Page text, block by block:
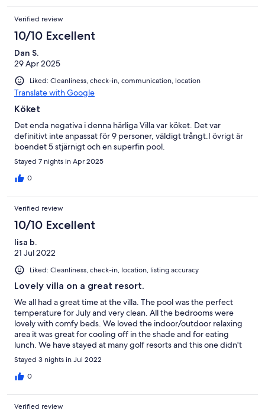
Verified review
10/10 Excellent
Dan S.
29 Apr 2025
Liked: Cleanliness, check-in, communication, location
Translate with Google
Köket
Det enda negativa i denna härliga Villa var köket. Det var
definitivt inte anpassat för 9 personer, väldigt trångt.I övrigt är
boendet 5 stjärnigt och en superfin pool.
Stayed 7 nights in Apr 2025
0
Verified review
10/10 Excellent
lisa b.
21 Jul 2022
Liked: Cleanliness, check-in, location, listing accuracy
Lovely villa on a great resort.
We all had a great time at the villa. The pool was the perfect
temperature for July and very clean. All the bedrooms were
lovely with comfy beds. We loved the indoor/outdoor relaxing
area it was great for cooling off in the shade and for eating
lunch. We have stayed at many golf resorts and this one didn't
disappoint. My only complaint was being charged last minute
for an early check in which wasn't mentioned when we
requested the possibility of an early check in when we booked
to this villa again in the future.
Stayed 3 nights in Jul 2022
0
Verified review